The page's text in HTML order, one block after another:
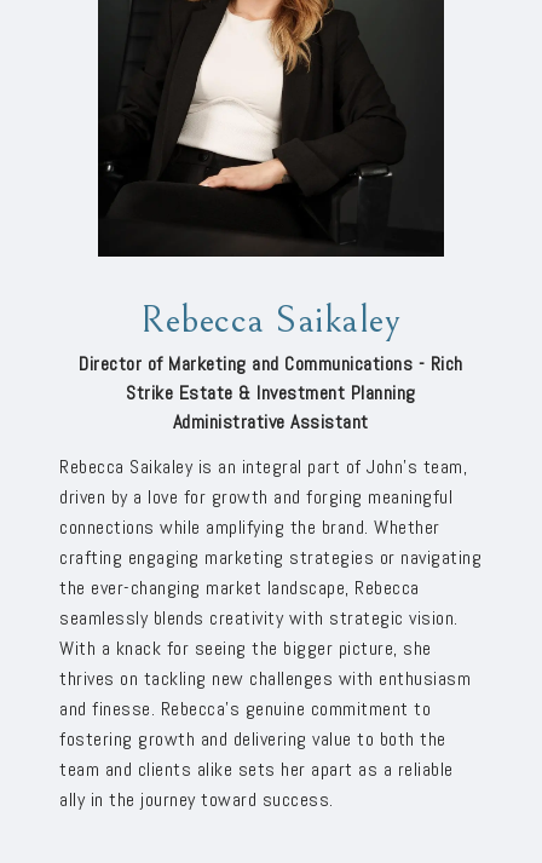
Rebecca Saikaley
Director of Marketing and Communications - Rich
Strike Estate & Investment Planning
Administrative Assistant
Rebecca Saikaley is an integral part of John’s team,
driven by a love for growth and forging meaningful
connections while amplifying the brand. Whether
crafting engaging marketing strategies or navigating
the ever-changing market landscape, Rebecca
seamlessly blends creativity with strategic vision.
With a knack for seeing the bigger picture, she
thrives on tackling new challenges with enthusiasm
and finesse. Rebecca’s genuine commitment to
fostering growth and delivering value to both the
team and clients alike sets her apart as a reliable
ally in the journey toward success.